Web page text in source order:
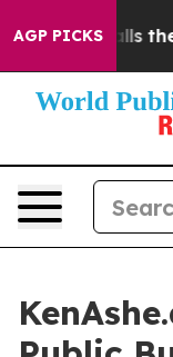
AGP PICKSCalls the